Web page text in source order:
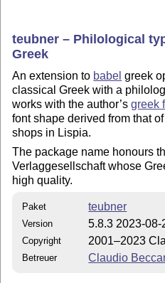
teubner – Philological
Greek
An extension to babel greek
classical Greek with a
works with the author’sgreek
font shape derived from that
shops in Lispia.
The package name honours
Verlaggesellschaft whose
high quality.
Paket teubner
Version 5.8.3 2023-08-
Copyright 2001–2023
Betreuer Claudio